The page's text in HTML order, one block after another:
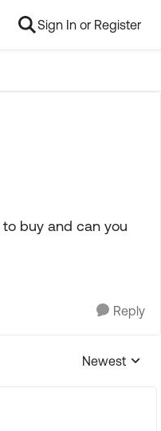
Sign In or Register
buy and can you
Reply
Replies
Newest